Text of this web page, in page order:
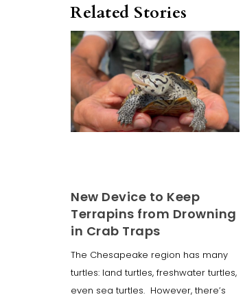
Related Stories
New Device to Keep
Terrapins from Drowning
in Crab Traps
The Chesapeake region has many
turtles: land turtles, freshwater turtles,
even sea turtles. However, there’s